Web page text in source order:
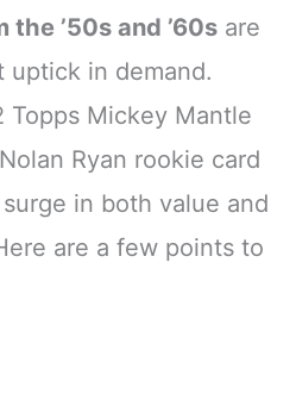
’50s and ’60s are
uptick in demand.
Topps Mickey Mantle
Ryan rookie card
in both value and
are a few points to